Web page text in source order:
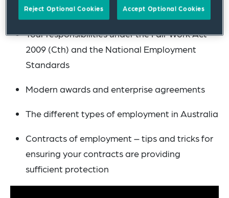
regulatory framework
Your responsibilities under the Fair Work Act
2009 (Cth) and the National Employment
Standards
Modern awards and enterprise agreements
The different types of employment in Australia
Contracts of employment – tips and tricks for
ensuring your contracts are providing
sufficient protection
Reject Optional Cookies Accept Optional Cookies